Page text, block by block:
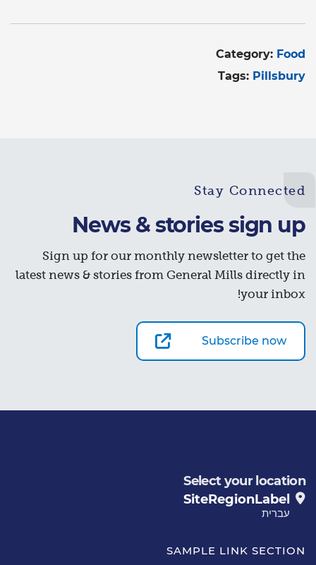
Category: Food
Tags: Pillsbury
Stay Connected
News & stories sign up
Sign up for our monthly newsletter to get the
latest news & stories from General Mills directly in
your inbox!
Subscribe now
Select your location
SiteRegionLabel
עברית
SAMPLE LINK SECTION